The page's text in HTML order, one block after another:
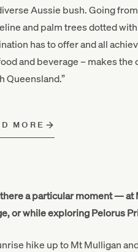
Aussie bush. Going
and palm trees dotted
has to offer and all
and beverage – makes
Queensland.”
MORE
a particular moment — at
or while exploring Pelorus
hike up to Mt Mulligan